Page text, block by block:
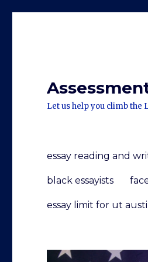
Let us help you climb the
essay reading and
black essayists
essay limit for ut